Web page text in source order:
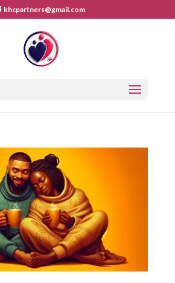
khcpartners@gmail.com